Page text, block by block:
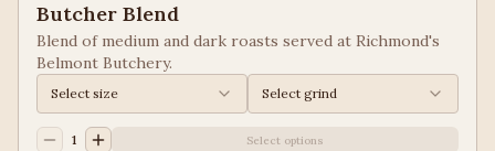
Butcher Blend
Blend of medium and dark roasts served at Richmond's
Belmont Butchery.
Select size Select grind
1 Select options